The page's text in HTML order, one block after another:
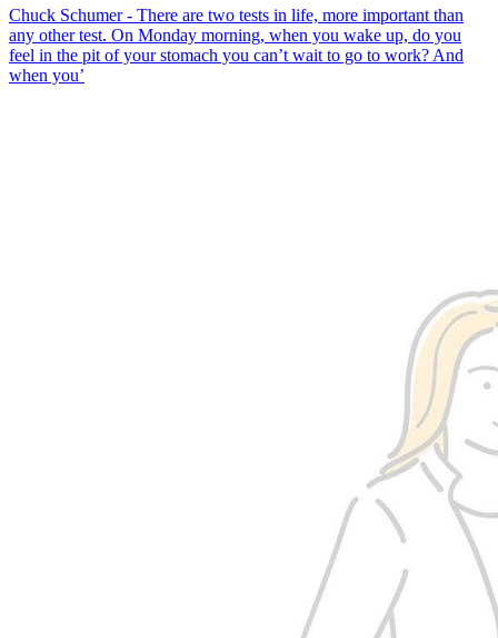
Chuck Schumer - There are two tests in life, more important than
any other test. On Monday morning, when you wake up, do you
feel in the pit of your stomach you can’t wait to go to work? And
when you’